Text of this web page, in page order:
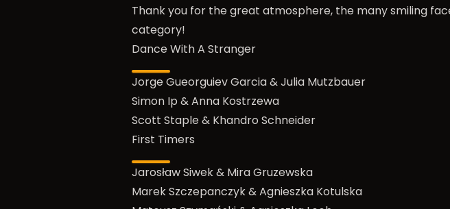
Thank you for the great atmosphere, the many smiling
category!
Dance With A Stranger
Jorge Gueorguiev Garcia & Julia Mutzbauer
Simon Ip & Anna Kostrzewa
Scott Staple & Khandro Schneider
First Timers
Jarosław Siwek & Mira Gruzewska
Marek Szczepanczyk & Agnieszka Kotulska